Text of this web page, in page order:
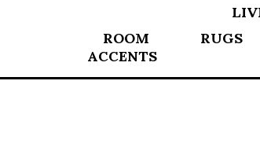
ROOM
ACCENTS
RUGS